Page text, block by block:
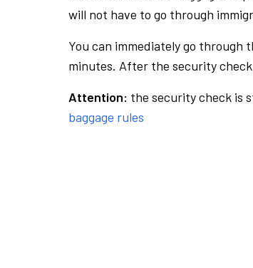
will not have to go through
You can immediately go
minutes. After the security
Attention: the security check is
baggage rules